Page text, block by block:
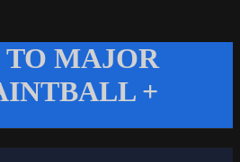
MAJOR
+